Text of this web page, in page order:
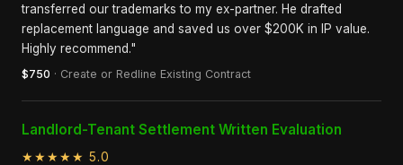
transferred our trademarks to my ex-partner. He drafted
replacement language and saved us over $200K in IP value.
Highly recommend."
$750 · Create or Redline Existing Contract
Landlord-Tenant Settlement Written Evaluation
★★★★★ 5.0